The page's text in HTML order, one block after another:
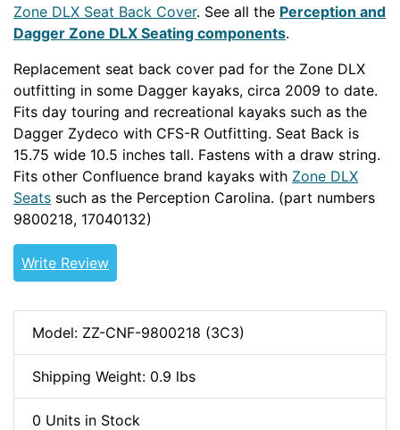
Zone DLX Seat Back Cover. See all the Perception and
Dagger Zone DLX Seating components.
Replacement seat back cover pad for the Zone DLX
outfitting in some Dagger kayaks, circa 2009 to date.
Fits day touring and recreational kayaks such as the
Dagger Zydeco with CFS-R Outfitting. Seat Back is
15.75 wide 10.5 inches tall. Fastens with a draw string.
Fits other Confluence brand kayaks with Zone DLX
Seats such as the Perception Carolina. (part numbers
9800218, 17040132)
Write Review
Model: ZZ-CNF-9800218 (3C3)
Shipping Weight: 0.9 lbs
0 Units in Stock